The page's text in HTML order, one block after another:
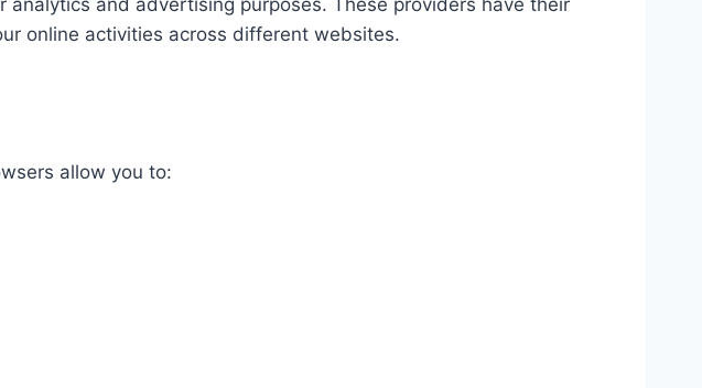
and advertising purposes. These providers have their
online activities across different websites.​
allow you to:​